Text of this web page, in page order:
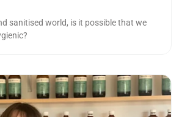
sanitised world, is it possible that we